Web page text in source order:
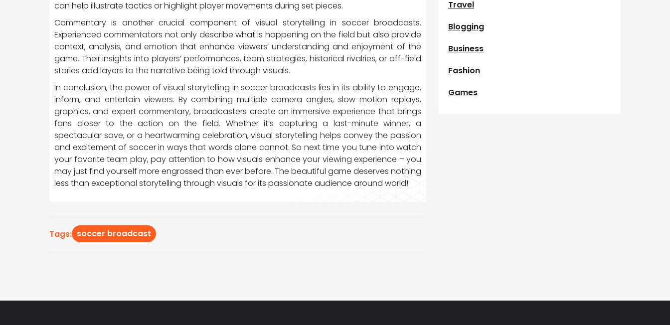
can help illustrate tactics or highlight player movements during set pieces.
Commentary is another crucial component of visual storytelling in soccer broadcasts.
Experienced commentators not only describe what is happening on the field but also provide
context, analysis, and emotion that enhance viewers’ understanding and enjoyment of the
game. Their insights into players’ performances, team strategies, historical rivalries, or off-field
stories add layers to the narrative being told through visuals.
In conclusion, the power of visual storytelling in soccer broadcasts lies in its ability to engage,
inform, and entertain viewers. By combining multiple camera angles, slow-motion replays,
graphics, and expert commentary, broadcasters create an immersive experience that brings
fans closer to the action on the field. Whether it’s capturing a last-minute winner, a
spectacular save, or a heartwarming celebration, visual storytelling helps convey the passion
and excitement of soccer in ways that words alone cannot. So next time you tune into watch
your favorite team play, pay attention to how visuals enhance your viewing experience – you
may just find yourself more engrossed than ever before. The beautiful game deserves nothing
less than exceptional storytelling through visuals for its passionate audience around world!
Tags: soccer broadcast
Travel
Blogging
Business
Fashion
Games